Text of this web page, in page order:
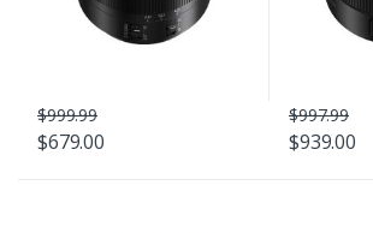
$999.99
$679.00
$997.99
$939.00